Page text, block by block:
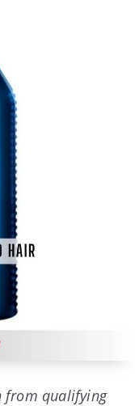
from qualifying